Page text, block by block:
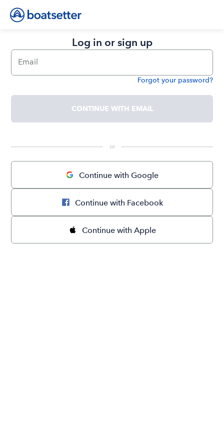
Log in or sign up
Email
Forgot your password?
CONTINUE WITH EMAIL
or
Continue with Google
Continue with Facebook
Continue with Apple